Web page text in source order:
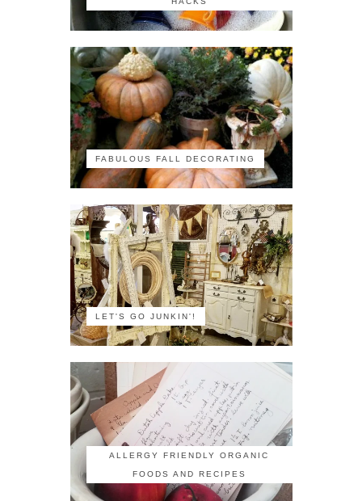
FABULOUS FALL DECORATING
LET'S GO JUNKIN'!
ALLERGY FRIENDLY ORGANIC
FOODS AND RECIPES